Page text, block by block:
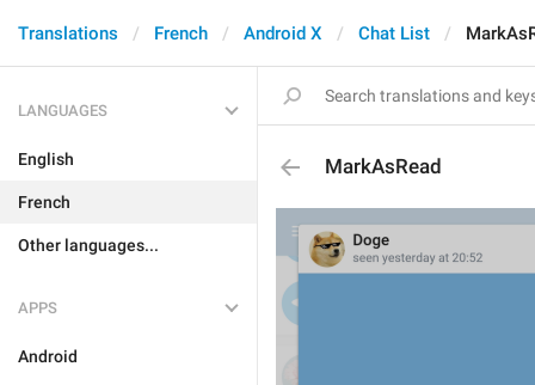
Translations French Android X Chat List
LANGUAGES
English
French
Other languages...
APPS
Android
MarkAsRead